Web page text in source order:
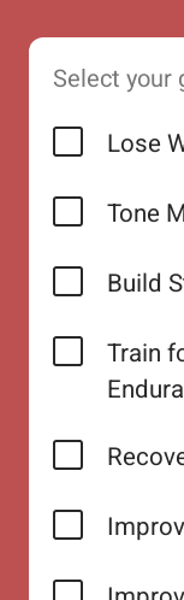
Select your
Lose
Tone
Build
Train